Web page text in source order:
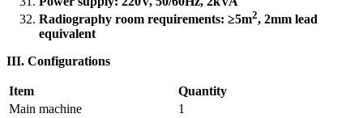
Radiography room requirements: ≥5m2, 2mm lead
equivalent
III. Configurations
Item
Quantity
Main machine
1